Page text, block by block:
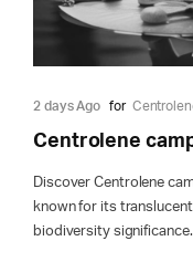
2 days Ago for
Centrolene
Discover Centrolene
known for its
biodiversity significance.